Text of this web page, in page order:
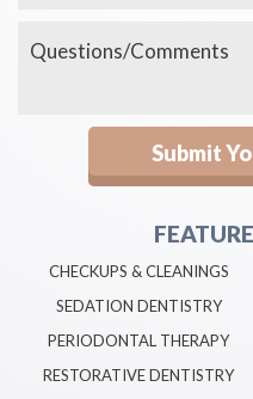
CHECKUPS & CLEANINGS
SEDATION DENTISTRY
PERIODONTAL THERAPY
RESTORATIVE DENTISTRY